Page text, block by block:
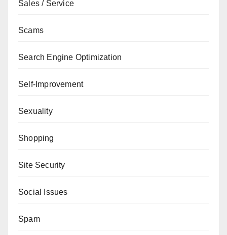
Sales / Service
Scams
Search Engine Optimization
Self-Improvement
Sexuality
Shopping
Site Security
Social Issues
Spam